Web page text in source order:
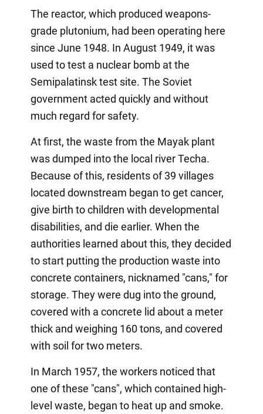
The reactor, which produced weapons-
grade plutonium, had been operating here
since June 1948. In August 1949, it was
used to test a nuclear bomb at the
Semipalatinsk test site. The Soviet
government acted quickly and without
much regard for safety.
At first, the waste from the Mayak plant
was dumped into the local river Techa.
Because of this, residents of 39 villages
located downstream began to get cancer,
give birth to children with developmental
disabilities, and die earlier. When the
authorities learned about this, they decided
to start putting the production waste into
concrete containers, nicknamed "cans," for
storage. They were dug into the ground,
covered with a concrete lid about a meter
thick and weighing 160 tons, and covered
with soil for two meters.
In March 1957, the workers noticed that
one of these "cans", which contained high-
level waste, began to heat up and smoke.